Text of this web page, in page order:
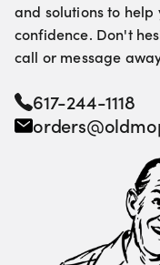
and solutions to
confidence. Don't
call or message
617-244-1118